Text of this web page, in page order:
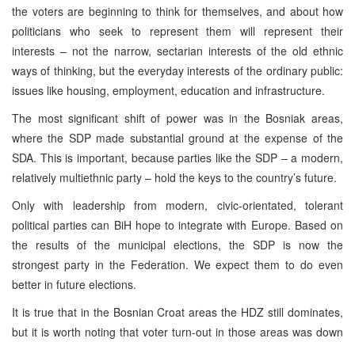
the voters are beginning to think for themselves, and about how
politicians who seek to represent them will represent their
interests – not the narrow, sectarian interests of the old ethnic
ways of thinking, but the everyday interests of the ordinary public:
issues like housing, employment, education and infrastructure.
The most significant shift of power was in the Bosniak areas,
where the SDP made substantial ground at the expense of the
SDA. This is important, because parties like the SDP – a modern,
relatively multiethnic party – hold the keys to the country’s future.
Only with leadership from modern, civic-orientated, tolerant
political parties can BiH hope to integrate with Europe. Based on
the results of the municipal elections, the SDP is now the
strongest party in the Federation. We expect them to do even
better in future elections.
It is true that in the Bosnian Croat areas the HDZ still dominates,
but it is worth noting that voter turn-out in those areas was down